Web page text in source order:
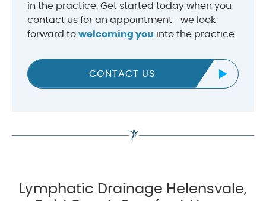
in the practice. Get started today when you
contact us for an appointment—we look
forward to welcoming you into the practice.
CONTACT US
Lymphatic Drainage Helensvale,